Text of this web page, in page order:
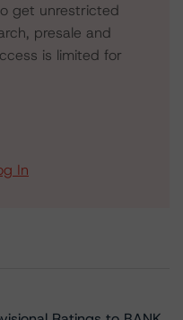
get unrestricted
presale and
is limited for
In